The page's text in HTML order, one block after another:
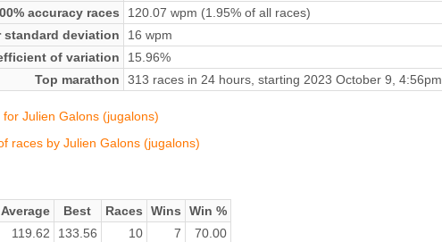
accuracy races
120.07 wpm (1.95% of all races)
standard deviation
16 wpm
of variation
15.96%
Top marathon
313 races in 24 hours, starting 2023 October 9, 4:56pm
Julien Galons (jugalons)
races by Julien Galons (jugalons)
Average Best Races Wins
Win %
119.62 133.56 10 7
70.00